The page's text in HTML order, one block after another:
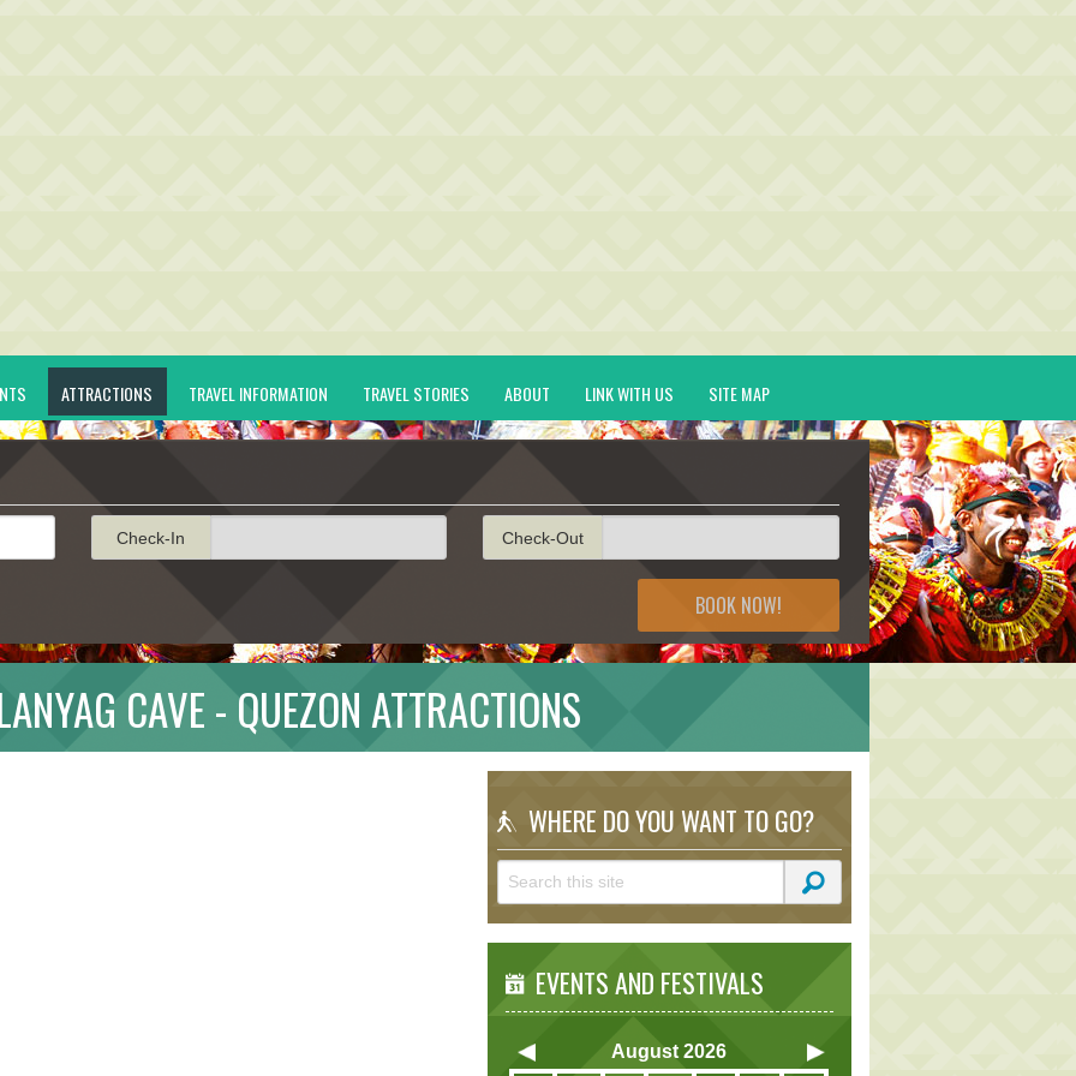
ATTRACTIONS TRAVEL INFORMATION TRAVEL STORIES ABOUT LINK WITH US SITE MAP
Check-In Check-Out
BOOK NOW!
CAVE - QUEZON ATTRACTIONS
WHERE DO YOU WANT TO GO?
EVENTS AND FESTIVALS
August 2026